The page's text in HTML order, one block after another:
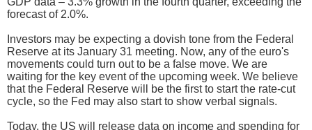
forecast of 2.0%.
Investors may be expecting a dovish tone from the Federal
Reserve at its January 31 meeting. Now, any of the euro's
movements could turn out to be a false move. We are
waiting for the key event of the upcoming week. We believe
that the Federal Reserve will be the first to start the rate-cut
cycle, so the Fed may also start to show verbal signals.
Today, the US will release data on income and spending for